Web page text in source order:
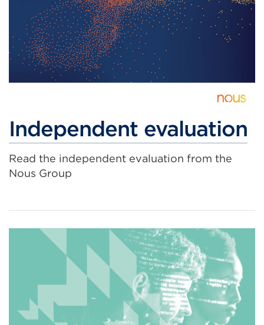
Independent evaluation
Read the independent evaluation from the
Nous Group